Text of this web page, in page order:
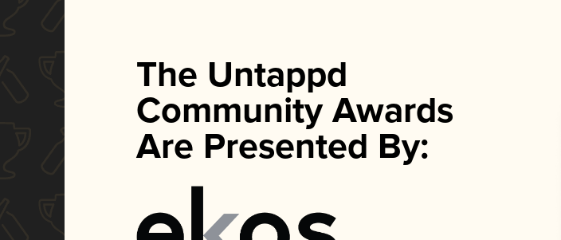
The Untappd
Community Awards
Are Presented By: